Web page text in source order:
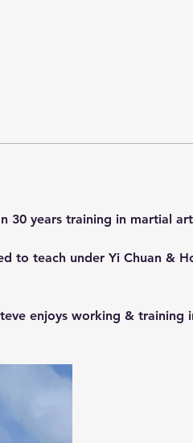
30 years training in martial
to teach under Yi Chuan &
enjoys working & training